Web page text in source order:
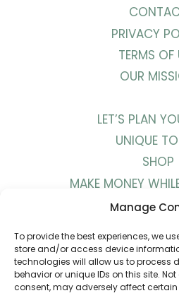
Manage
To provide the best experiences, we
store and/or access device
technologies will allow us to process
behavior or unique IDs on this site.
consent, may adversely affect
PRIVACY
TERMS OF
OUR
LET’S PLAN
UNIQUE
SHOP
MAKE MONEY
WORK
BLOG